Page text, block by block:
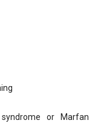
syndrome or Marfan